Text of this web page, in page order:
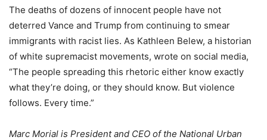
The deaths of dozens of innocent people have not
deterred Vance and Trump from continuing to smear
immigrants with racist lies. As Kathleen Belew, a historian
of white supremacist movements, wrote on social media,
“The people spreading this rhetoric either know exactly
what they’re doing, or they should know. But violence
follows. Every time.”
Marc Morial is President and CEO of the National Urban